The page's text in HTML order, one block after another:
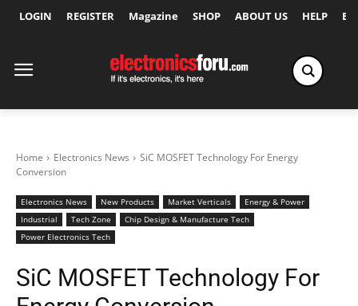
LOGIN REGISTER Magazine SHOP ABOUT US HELP
Home Electronics News
SiC MOSFET Technology For Energy
Conversion
Electronics News New Products Market Verticals
Energy & Power
Industrial
Tech Zone
Chip Design & Manufacture Tech
Power Electronics Tech
SiC MOSFET Technology For